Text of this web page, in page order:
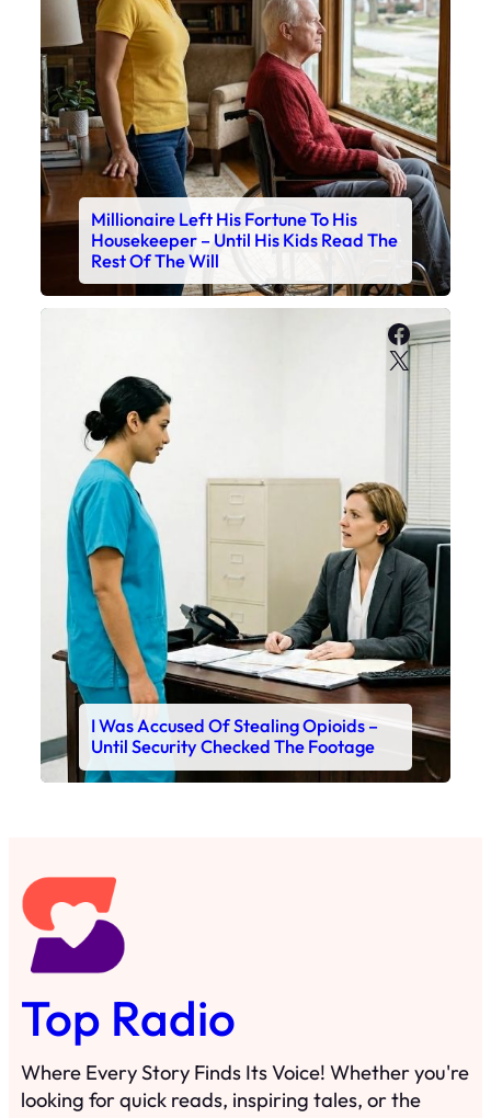
Millionaire Left His Fortune To His
Housekeeper – Until His Kids Read The
Rest Of The Will
X
I Was Accused Of Stealing Opioids –
Until Security Checked The Footage
Top Radio
Where Every Story Finds Its Voice! Whether you're
looking for quick reads, inspiring tales, or the